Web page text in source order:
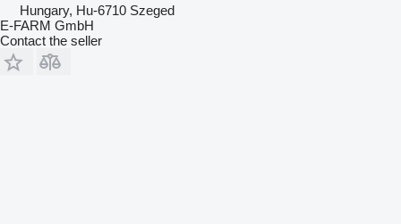
Hungary, Hu-6710 Szeged
E-FARM GmbH
Contact the seller